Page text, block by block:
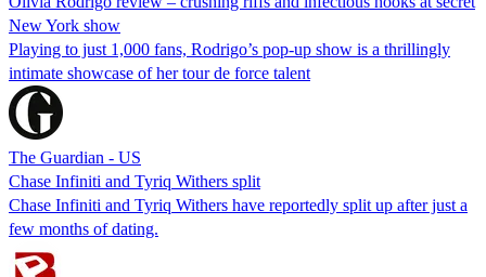
New York show
Playing to just 1,000 fans, Rodrigo’s pop-up show is a thrillingly
intimate showcase of her tour de force talent
The Guardian - US
Chase Infiniti and Tyriq Withers split
Chase Infiniti and Tyriq Withers have reportedly split up after just a
few months of dating.